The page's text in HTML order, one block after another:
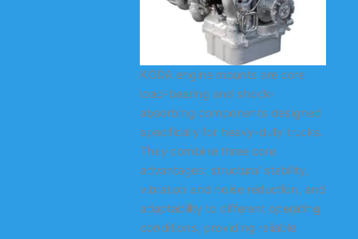
KODA engine mounts are core
load-bearing and shock-
absorbing components designed
specifically for heavy-duty trucks.
They combine three core
advantages: structural stability,
vibration and noise reduction, and
adaptability to different operating
conditions, providing reliable